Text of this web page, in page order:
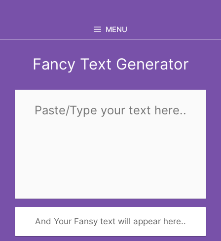
MENU
Fancy Text Generator
And Your Fansy text will appear here..